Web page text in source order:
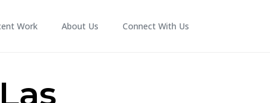
Work About Us Connect With Us